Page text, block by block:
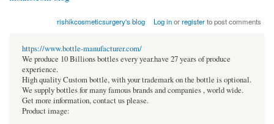
rishikcosmeticsurgery's blog Log inorregisterto post comments
https://www.bottle-manufacturer.com/
We produce 10 Billions bottles every year.have 27 years of produce
experience.
High quality Custom bottle, with your trademark on the bottle is optional.
We supply bottles for many famous brands and companies , world wide.
Get more information, contact us please.
Product image: